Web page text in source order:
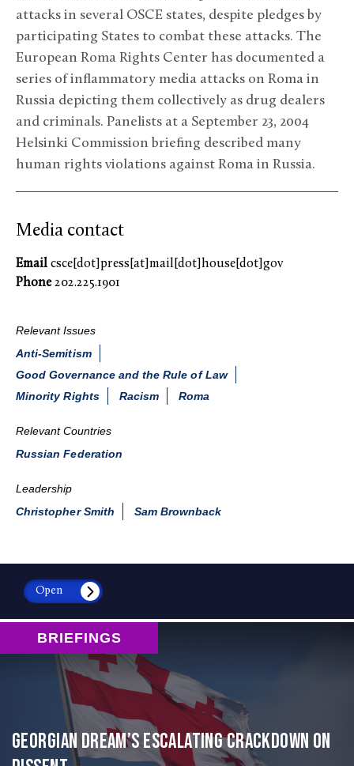
attacks in several OSCE states, despite pledges by
participating States to combat these attacks. The
European Roma Rights Center has documented a
series of inflammatory media attacks on Roma in
Russia depicting them collectively as drug dealers
and criminals. Panelists at a September 23, 2004
Helsinki Commission briefing described many
human rights violations against Roma in Russia.
Media contact
Email csce[dot]press[at]mail[dot]house[dot]gov
Phone202.225.1901
Relevant Issues
Anti-Semitism
Good Governance and the Rule of Law
Minority Rights
Racism Roma
Relevant Countries
Russian Federation
Leadership
Christopher Smith
Sam Brownback
Open
BRIEFINGS
Georgian Dream’s Escalating Crackdown on